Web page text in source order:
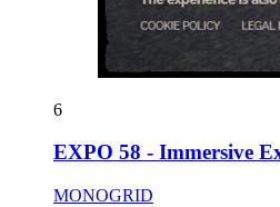
6
EXPO 58 - Immersive
MONOGRID